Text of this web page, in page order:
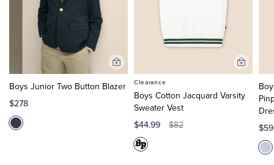
Boys Junior Two Button Blazer
$278
Add
Clearance
Boys Cotton Jacquard Varsity
Sweater Vest
$44.99 $82
Add
Cart